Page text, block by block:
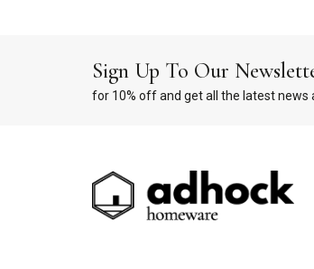
Sign Up To Our
for 10% off and get all the latest news